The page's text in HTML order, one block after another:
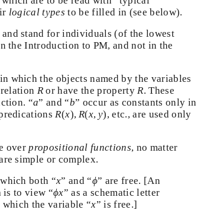
logical typesto be filled in (see below).
, and stand for individuals (of the lowest
the Introduction to PM, and not in the
in which the objects named by the variables
relationR
Ror have the propertyR
R . These
“a
a” and “b
b” occur as constants only in
predicationsR(x),R( x, y )
R(x) R(x y)
, etc., are used
overpropositional functions , no matter
simple or complex.
both “xx” and “ϕϕ” are free. [An
is to view “ϕx
ϕx” as a schematic letter
which the variable “xx” is free.]